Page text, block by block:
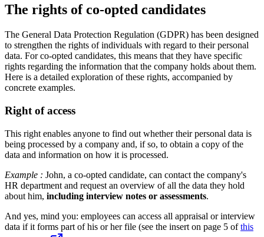
The rights of co-opted candidates
The General Data Protection Regulation (GDPR) has been designed
to strengthen the rights of individuals with regard to their personal
data. For co-opted candidates, this means that they have specific
rights regarding the information that the company holds about them.
Here is a detailed exploration of these rights, accompanied by
concrete examples.
Right of access
This right enables anyone to find out whether their personal data is
being processed by a company and, if so, to obtain a copy of the
data and information on how it is processed.
Example : John, a co-opted candidate, can contact the company's
HR department and request an overview of all the data they hold
about him, including interview notes or assessments.
And yes, mind you: employees can access all appraisal or interview
data if it forms part of his or her file (see the insert on page 5 ofthis